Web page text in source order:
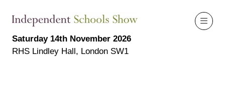
Saturday 14th November 2026
RHS Lindley Hall, London SW1